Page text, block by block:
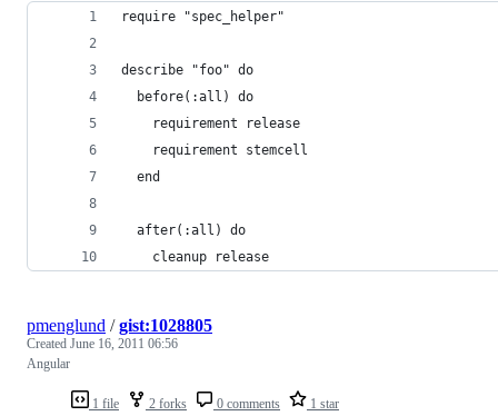
require "spec_helper"
describe "foo" do
  before(:all) do
    requirement release
    requirement stemcell
  end
  after(:all) do
    cleanup release
1 file 2 forks 0 comments 1 star
pmenglund /gist:1028805
Created June 16, 2011 06:56
Angular